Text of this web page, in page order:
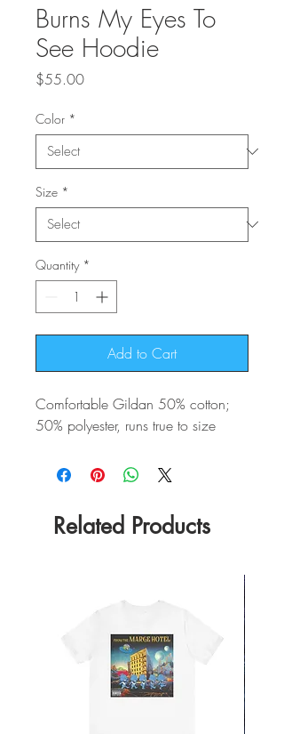
Burns My Eyes To
See Hoodie
$55.00Price
Color *
Size *
Quantity *
Add to Cart
Comfortable Gildan 50% cotton;
50% polyester, runs true to size
Related Products